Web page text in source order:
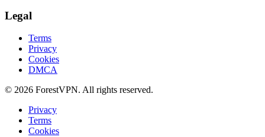
Legal
Terms
Privacy
Cookies
DMCA
© 2026 ForestVPN. All rights reserved.
Privacy
Terms
Cookies